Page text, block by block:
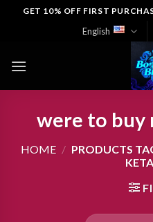
GET 10% OFF FIRST
English
were to buy
HOME / PRODUCTS